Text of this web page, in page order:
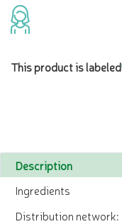
This product is labeled
Description
Ingredients
Distribution network: